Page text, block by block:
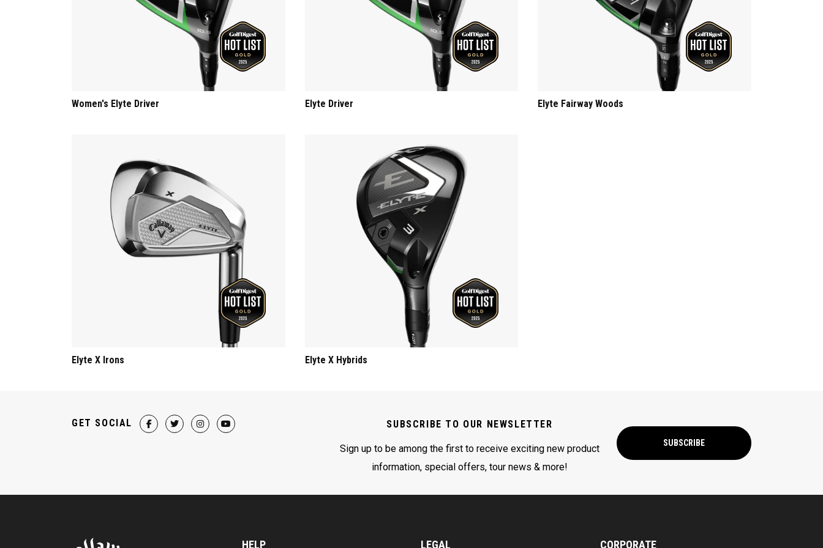
Women's Elyte Driver Elyte Driver Elyte Fairway Woods
Elyte X Irons Elyte X Hybrids
SUBSCRIBE TO OUR NEWSLETTER
Sign up to be among the first to receive exciting new product
information, special offers, tour news & more!
SUBSCRIBE
GET SOCIAL
HELP LEGAL CORPORATE